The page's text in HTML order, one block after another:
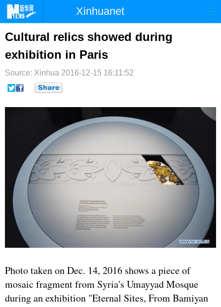
Xinhuanet
首页 国际
台湾 财经
纪检 体育 科技
文娱
Cultural relics showed during
exhibition in Paris
Source: Xinhua 2016-12-15 16:11:52
Photo taken on Dec. 14, 2016 shows a piece of
mosaic fragment from Syria's Umayyad Mosque
during an exhibition "Eternal Sites, From Bamiyan